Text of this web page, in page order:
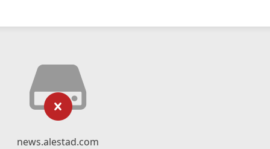
news.alestad.com